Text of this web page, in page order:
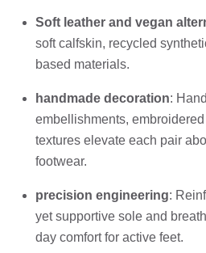
Soft leather and vegan
soft calfskin, recycled
based materials.
handmade decoration:
embellishments,
textures elevate each pair
footwear.
precision engineering:
yet supportive sole and
day comfort for active feet.